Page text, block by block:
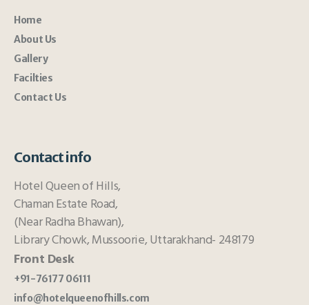
Home
About Us
Gallery
Facilties
Contact Us
Contact info
Hotel Queen of Hills,
Chaman Estate Road,
(Near Radha Bhawan),
Library Chowk, Mussoorie, Uttarakhand- 248179
Front Desk
+91-76177 06111
info@hotelqueenofhills.com